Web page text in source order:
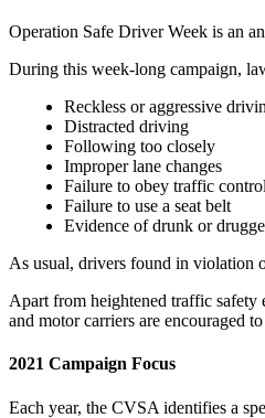
Operation Safe Driver Week is an
During this week-long campaign,
Reckless or aggressive
Distracted driving
Following too closely
Improper lane changes
Failure to obey traffic
Failure to use a seat belt
Evidence of drunk or
As usual, drivers found in violation
Apart from heightened traffic safety
and motor carriers are encouraged
2021 Campaign Focus
Each year, the CVSA identifies a